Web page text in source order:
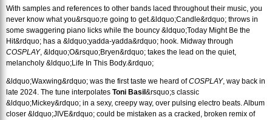
With samples and references to other bands laced throughout their music, you
never know what you&rsquo;re going to get.&ldquo;Candle&rdquo; throws in
some swaggering piano licks while the bouncy &ldquo;Today Might Be the
Hit&rdquo; has a &ldquo;yadda-yadda&rdquo; hook. Midway through
COSPLAY, &ldquo;O&rsquo;Bryen&rdquo; takes the lead on the quiet,
melancholy &ldquo;Life In This Body.&rdquo;
&ldquo;Waxwing&rdquo; was the first taste we heard ofCOSPLAY, way back in
late 2024. The tune interpolates Toni Basil &rsquo;s classic
&ldquo;Mickey&rdquo; in a sexy, creepy way, over pulsing electro beats. Album
closer &ldquo;JIVE&rdquo; could be mistaken as a cracked, broken remix of